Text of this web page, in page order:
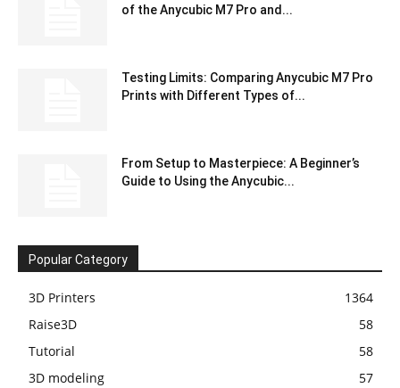
of the Anycubic M7 Pro and...
Testing Limits: Comparing Anycubic M7 Pro
Prints with Different Types of...
From Setup to Masterpiece: A Beginner’s
Guide to Using the Anycubic...
Popular Category
3D Printers
1364
Raise3D
58
Tutorial
58
3D modeling
57